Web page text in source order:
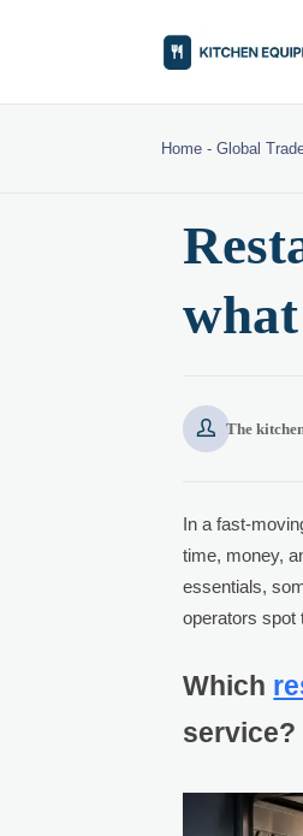
Home -Global
 The
In a fast-
time, money,
essentials,
operators spot
Which
service?